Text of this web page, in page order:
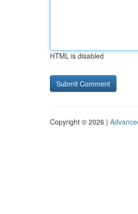
HTML is disabled
Copyright © 2026 |